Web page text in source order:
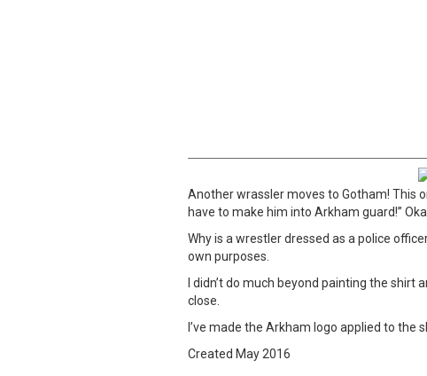
Another wrassler moves to Gotham! This
have to make him into Arkham guard!”
Why is a wrestler dressed as a police
own purposes.
I didn’t do much beyond painting the
close.
I’ve made the Arkham logo applied to the
Created May 2016